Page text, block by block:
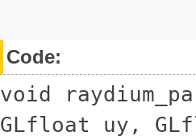
Code:
void
GLfloat uy,